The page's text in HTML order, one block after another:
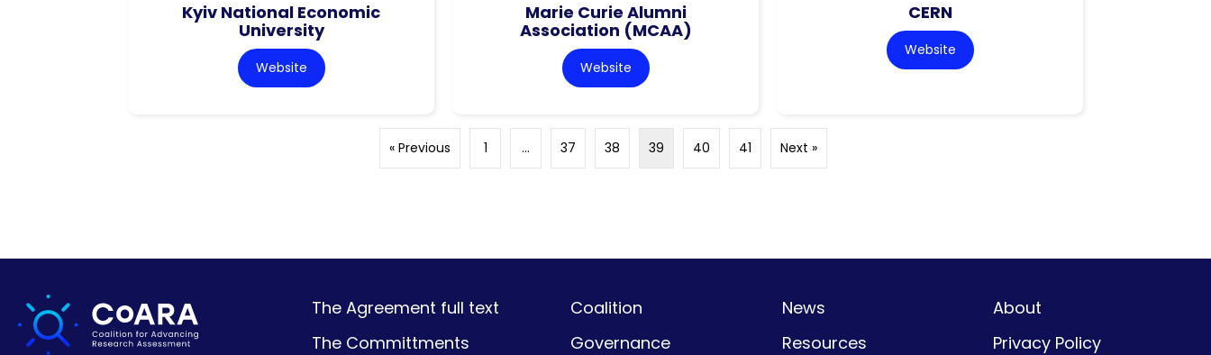
Kyiv National Economic
University
Website
Marie Curie Alumni
Association (MCAA)
Website
CERN
Website
« Previous 1 … 37 38 39 40 41 Next »
The Agreement full text
The Committments
Coalition
Governance
News
Resources
About
Privacy Policy